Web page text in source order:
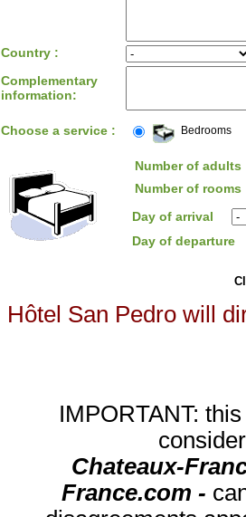
Country :
Complementary
information:
Choose a service : Bedrooms
Number of adults
Number of rooms
Day of arrival
Day of departure
Hôtel San Pedro will
IMPORTANT:
Chateaux-
France.com -